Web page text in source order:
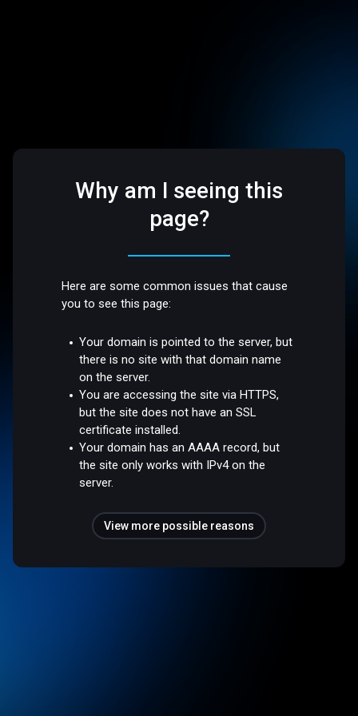
Why am I seeing this
page?
Here are some common issues that cause
you to see this page:
Your domain is pointed to the server, but
there is no site with that domain name
on the server.
You are accessing the site via HTTPS,
but the site does not have an SSL
certificate installed.
Your domain has an AAAA record, but
the site only works with IPv4 on the
server.
View more possible reasons